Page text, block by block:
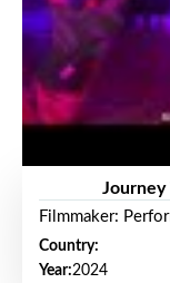
Journey
Filmmaker:
Country:
Year:2024